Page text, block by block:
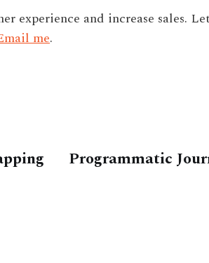
experience and increase sales.
me.
Programmatic